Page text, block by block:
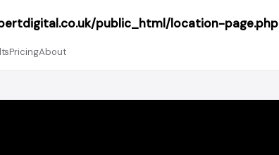
public_html/location-page.php
PricingAbout